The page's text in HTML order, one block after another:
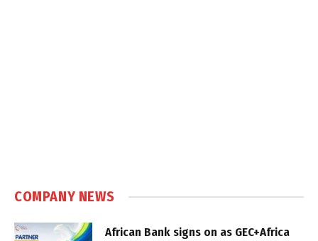
COMPANY NEWS
African Bank signs on as GEC+Africa